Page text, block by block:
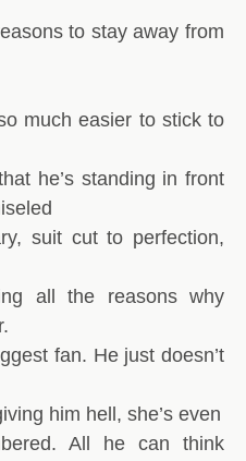
to stay away from
much easier to stick to
he’s standing in front
suit cut to perfection,
all the reasons why
fan. He just doesn’t
him hell, she’s even
All he can think